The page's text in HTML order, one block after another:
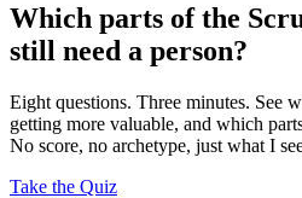
Which parts of the
still need a person?
Eight questions. Three minutes. See
getting more valuable, and which
No score, no archetype, just what I
Take the Quiz